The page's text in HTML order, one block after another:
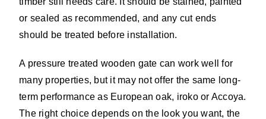
or sealed as recommended, and any cut ends
should be treated before installation.
A pressure treated wooden gate can work well for
many properties, but it may not offer the same long-
term performance as European oak, iroko or Accoya.
The right choice depends on the look you want, the